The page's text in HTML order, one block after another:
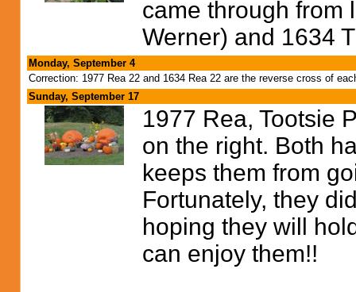
came through from
Werner) and 1634
Monday, September 4
Correction: 1977 Rea 22 and 1634 Rea 22 are the reverse cross of
Sunday, September 17
1977 Rea, Tootsie
on the right. Both
keeps them from
Fortunately, they
hoping they will
can enjoy them!!